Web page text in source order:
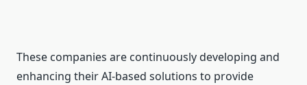
These companies are continuously developing and
enhancing their AI-based solutions to provide